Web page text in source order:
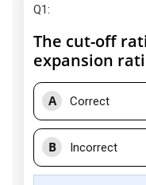
Q1:
The cut-off
expansion
A Correct
B Incorrect